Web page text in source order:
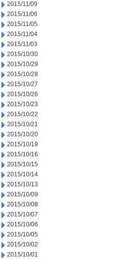
2015/11/09
2015/11/06
2015/11/05
2015/11/04
2015/11/03
2015/10/30
2015/10/29
2015/10/28
2015/10/27
2015/10/26
2015/10/23
2015/10/22
2015/10/21
2015/10/20
2015/10/19
2015/10/16
2015/10/15
2015/10/14
2015/10/13
2015/10/09
2015/10/08
2015/10/07
2015/10/06
2015/10/05
2015/10/02
2015/10/01